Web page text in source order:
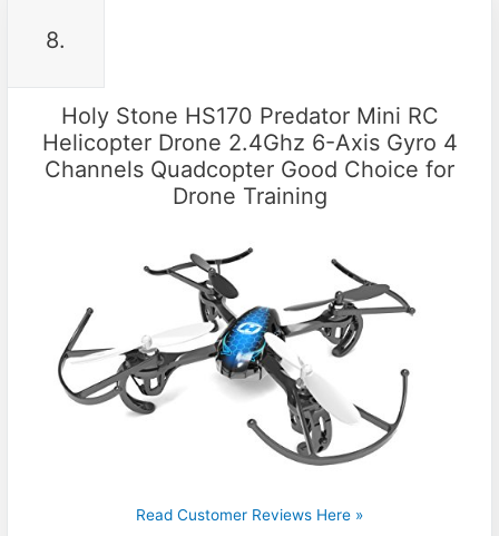
8.
Holy Stone HS170 Predator Mini RC
Helicopter Drone 2.4Ghz 6-Axis Gyro 4
Channels Quadcopter Good Choice for
Drone Training
Read Customer Reviews Here »